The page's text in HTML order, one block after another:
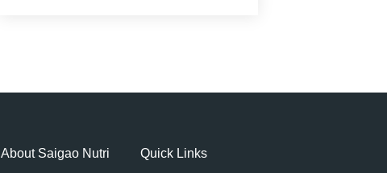
About Saigao Nutri Quick Links